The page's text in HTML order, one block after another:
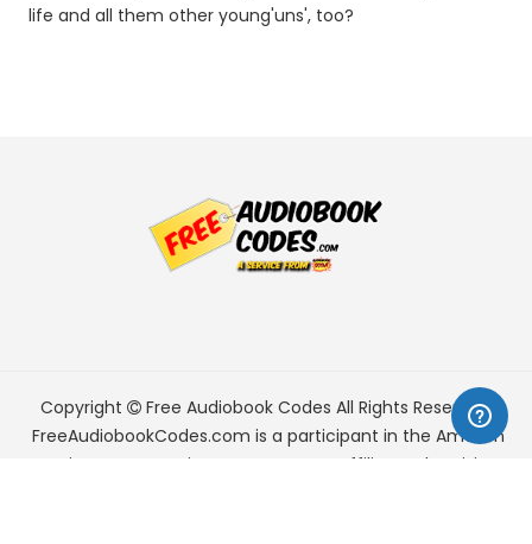
life and all them other young'uns', too?
Copyright Free Audiobook Codes All Rights Reserved.
FreeAudiobookCodes.com is a participant in the Amazon
Services LLC Associates Program, an affiliate advertising